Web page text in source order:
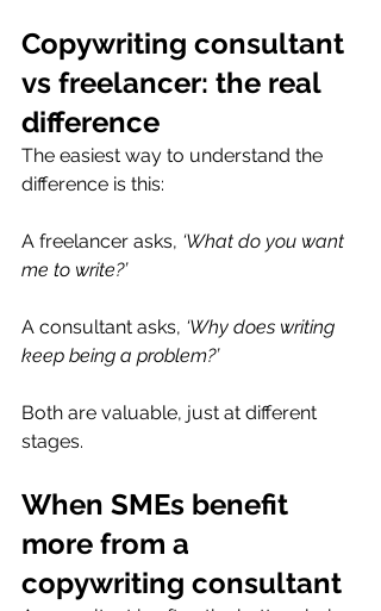
Copywriting consultant
vs freelancer: the real
difference
The easiest way to understand the
difference is this:
A freelancer asks, ‘What do you want
me to write?’
A consultant asks, ‘Why does writing
keep being a problem?’
Both are valuable, just at different
stages.
When SMEs benefit
more from a
copywriting consultant